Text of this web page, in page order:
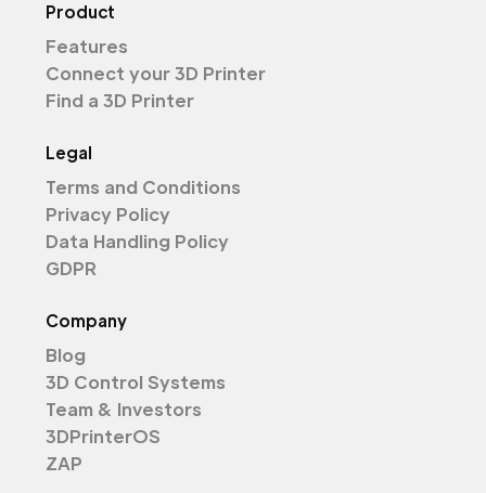
Product
Features
Connect your 3D Printer
Find a 3D Printer
Legal
Terms and Conditions
Privacy Policy
Data Handling Policy
GDPR
Company
Blog
3D Control Systems
Team & Investors
3DPrinterOS
ZAP